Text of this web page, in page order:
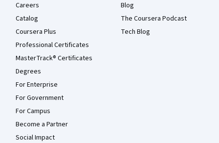
Careers
Catalog
Coursera Plus
Professional Certificates
MasterTrack® Certificates
Degrees
For Enterprise
For Government
For Campus
Become a Partner
Social Impact
Blog
The Coursera Podcast
Tech Blog